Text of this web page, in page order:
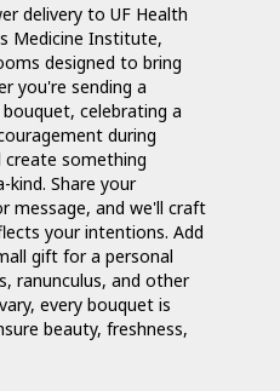
delivery to UF Health
Medicine Institute,
designed to bring
you're sending a
celebrating a
during
create something
kind. Share your
message, and we'll craft
your intentions. Add
gift for a personal
ranunculus, and other
every bouquet is
beauty, freshness,